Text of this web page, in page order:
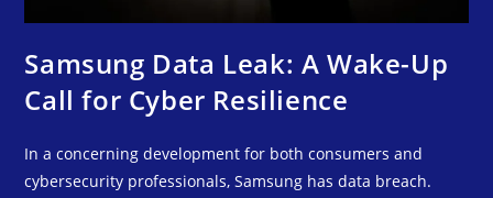
Samsung Data Leak: A Wake-Up
Call for Cyber Resilience
In a concerning development for both consumers and
cybersecurity professionals, Samsung has data breach.